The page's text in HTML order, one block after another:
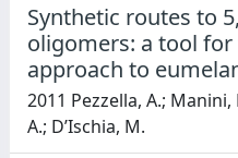
Synthetic routes to
oligomers: a tool
approach to
2011 Pezzella, A.;
A.; D’Ischia, M.